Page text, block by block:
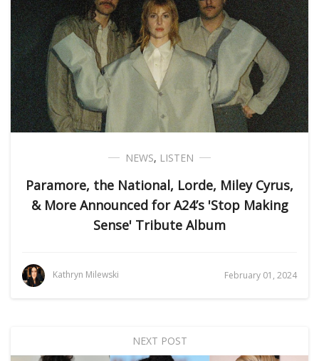
NEWS, LISTEN
Paramore, the National, Lorde, Miley Cyrus,
& More Announced for A24’s 'Stop Making
Sense' Tribute Album
Kathryn Milewski February 01, 2024
NEXT POST